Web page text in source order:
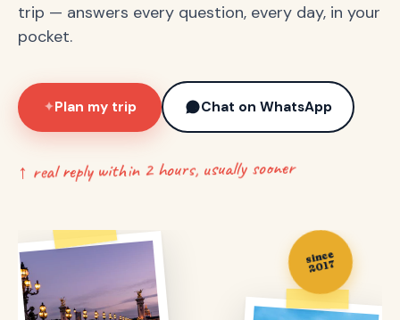
trip — answers every question, every day, in your
pocket.
✦Plan my trip Chat on WhatsApp
↑ real reply within 2 hours, usually sooner
since
2017